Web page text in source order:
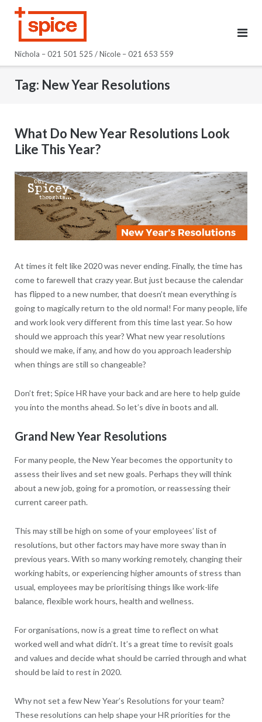
Nichola – 021 501 525 / Nicole – 021 653 559
Tag: New Year Resolutions
What Do New Year Resolutions Look
Like This Year?
At times it felt like 2020 was never ending. Finally, the time has
come to farewell that crazy year. But just because the calendar
has flipped to a new number, that doesn’t mean everything is
going to magically return to the old normal! For many people, life
and work look very different from this time last year. So how
should we approach this year? What new year resolutions
should we make, if any, and how do you approach leadership
when things are still so changeable?
Don’t fret; Spice HR have your back and are here to help guide
you into the months ahead. So let’s dive in boots and all.
Grand New Year Resolutions
For many people, the New Year becomes the opportunity to
assess their lives and set new goals. Perhaps they will think
about a new job, going for a promotion, or reassessing their
current career path.
This may still be high on some of your employees’ list of
resolutions, but other factors may have more sway than in
previous years. With so many working remotely, changing their
working habits, or experiencing higher amounts of stress than
usual, employees may be prioritising things like work-life
balance, flexible work hours, health and wellness.
For organisations, now is a great time to reflect on what
worked well and what didn’t. It’s a great time to revisit goals
and values and decide what should be carried through and what
should be laid to rest in 2020.
Why not set a few New Year’s Resolutions for your team?
These resolutions can help shape your HR priorities for the